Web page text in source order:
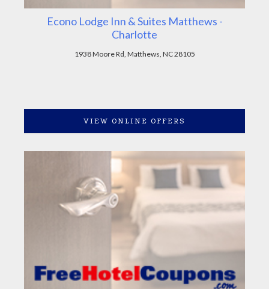
Econo Lodge Inn & Suites Matthews -
Charlotte
1938 Moore Rd, Matthews, NC 28105
VIEW ONLINE OFFERS